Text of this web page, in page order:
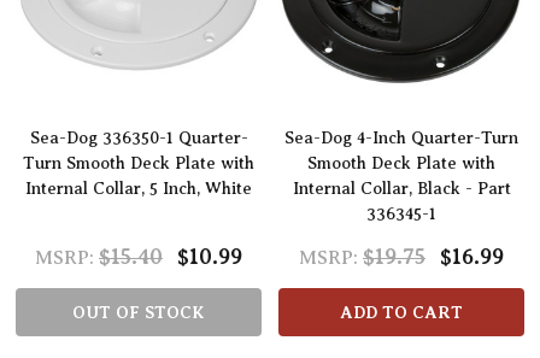
Sea-Dog 336350-1 Quarter-
Turn Smooth Deck Plate with
Internal Collar, 5 Inch, White
MSRP: $15.40 $10.99
OUT OF STOCK
Sea-Dog 4-Inch Quarter-Turn
Smooth Deck Plate with
Internal Collar, Black - Part
336345-1
MSRP: $19.75 $16.99
ADD TO CART